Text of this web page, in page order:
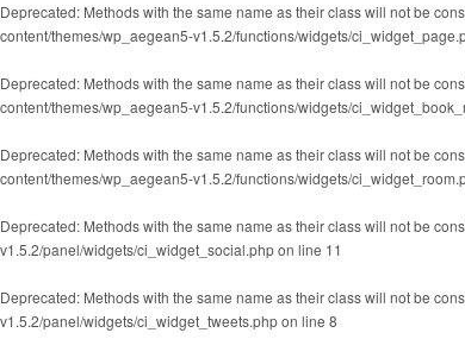
Deprecated: Methods with the same name as their class will not be
content/themes/wp_aegean5-v1.5.2/functions/widgets/
Deprecated: Methods with the same name as their class will not be
content/themes/wp_aegean5-v1.5.2/functions/widgets/
Deprecated: Methods with the same name as their class will not be
content/themes/wp_aegean5-v1.5.2/functions/widgets/
Deprecated: Methods with the same name as their class will not be
v1.5.2/panel/widgets/ci_widget_social.phpon line 11
Deprecated: Methods with the same name as their class will not be
v1.5.2/panel/widgets/ci_widget_tweets.phpon line 8